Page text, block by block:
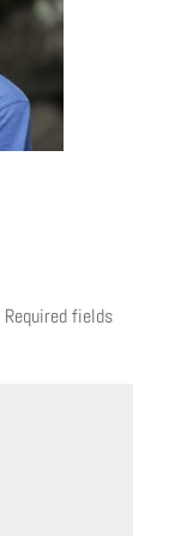
Required fields